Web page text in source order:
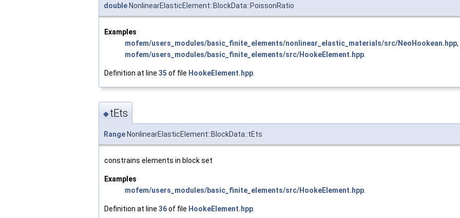
double NonlinearElasticElement::BlockData::PoissonRatio
Examples
mofem/users_modules/basic_finite_elements/nonlinear_elastic_materials/src/NeoHookean.hpp
mofem/users_modules/basic_finite_elements/src/HookeElement.hpp
Definition at line 35 of file HookeElement.hpp
◆tEts
RangeNonlinearElasticElement::BlockData::tEts
constrains elements in block set
Examples
mofem/users_modules/basic_finite_elements/src/HookeElement.hpp
Definition at line 36of file HookeElement.hpp